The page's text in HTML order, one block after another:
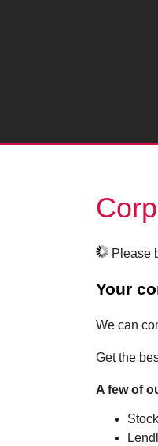
Please
Your
We can
Get the
A few of